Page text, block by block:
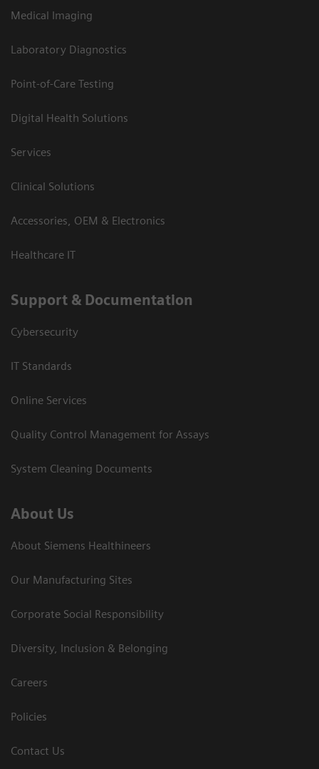
Medical Imaging
Laboratory Diagnostics
Point-of-Care Testing
Digital Health Solutions
Services
Clinical Solutions
Accessories, OEM & Electronics
Healthcare IT
Support & Documentation
Cybersecurity
IT Standards
Online Services
Quality Control Management for Assays
System Cleaning Documents
About Us
About Siemens Healthineers
Our Manufacturing Sites
Corporate Social Responsibility
Diversity, Inclusion & Belonging
Careers
Policies
Contact Us